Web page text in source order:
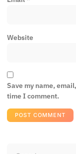
Website
Save my name,
time I comment.